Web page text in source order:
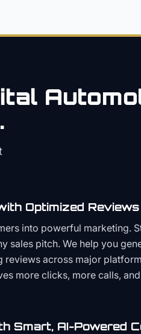
Optimized
into powerful marketing.
sales pitch. We help you
reviews across major
more clicks, more calls,
Smart, AI-Powered